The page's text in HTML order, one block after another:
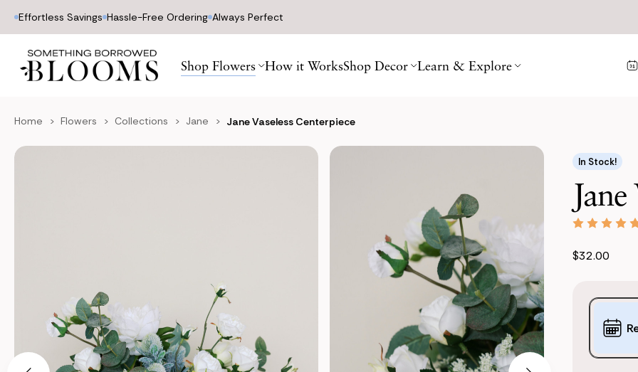
Effortless Savings Hassle-Free Ordering Always Perfect
Shop Flowers How it WorksShop Decor Learn & Explore
Home Flowers Collections Jane Jane Vaseless Centerpiece
In Stock!
$32.00
Purchase
Options:
(*)